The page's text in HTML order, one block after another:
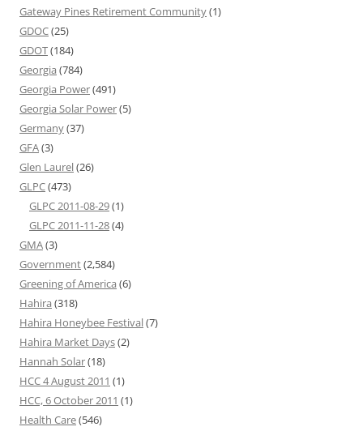
Gateway Pines Retirement Community(1)
GDOC(25)
GDOT(184)
Georgia (784)
Georgia Power(491)
Georgia Solar Power(5)
Germany(37)
GFA(3)
Glen Laurel(26)
GLPC(473)
GLPC 2011-08-29(1)
GLPC 2011-11-28(4)
GMA(3)
Government(2,584)
Greening of America (6)
Hahira (318)
Hahira Honeybee Festival(7)
Hahira Market Days(2)
Hannah Solar(18)
HCC 4 August 2011 (1)
HCC, 6 October 2011 (1)
Health Care(546)